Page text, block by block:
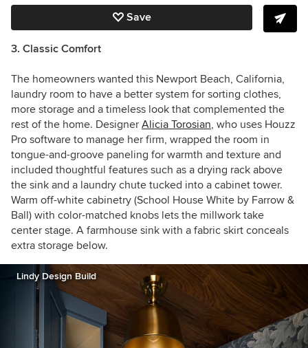
Save
3. Classic Comfort
The homeowners wanted this Newport Beach, California,
laundry room to have a better system for sorting clothes,
more storage and a timeless look that complemented the
rest of the home. Designer Alicia Torosian, who uses Houzz
Pro software to manage her firm, wrapped the room in
tongue-and-groove paneling for warmth and texture and
included thoughtful features such as a drying rack above
the sink and a laundry chute tucked into a cabinet tower.
Warm off-white cabinetry (School House White by Farrow &
Ball) with color-matched knobs lets the millwork take
center stage. A farmhouse sink with a fabric skirt conceals
extra storage below.
Lindy Design Build